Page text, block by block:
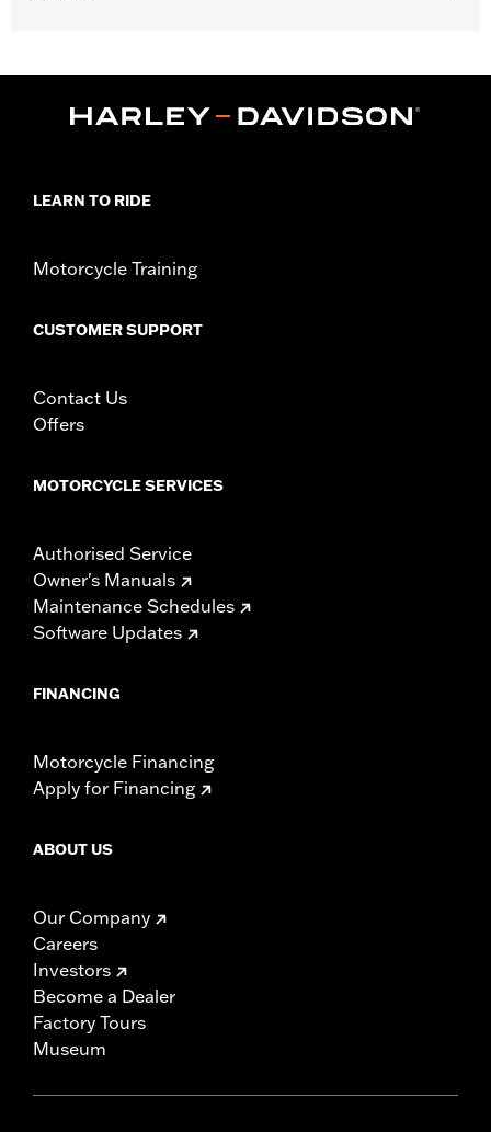
Dimension Description:Total length of key chain including belt
LEARN TO RIDE
Motorcycle Training
CUSTOMER SUPPORT
Contact Us
Offers
MOTORCYCLE SERVICES
Authorised Service
Owner's Manuals
Maintenance Schedules
Software Updates
FINANCING
Motorcycle Financing
Apply for Financing
ABOUT US
Our Company
Careers
Investors
Become a Dealer
Factory Tours
Museum